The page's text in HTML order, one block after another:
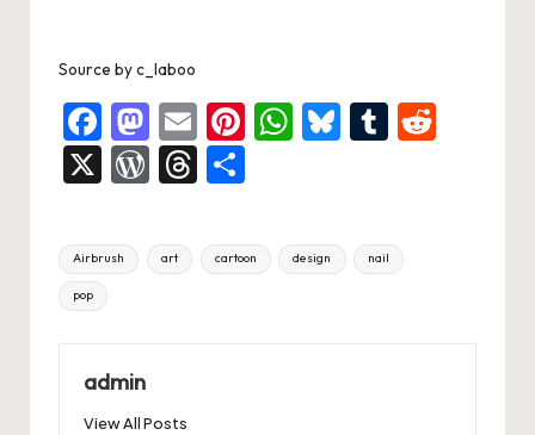
Source byc_laboo
F
a
c
e
b
o
k
M
a
st
o
d
E
m
ai
l
Pi
es
t
W
s
A
Bl
ky
T
bl
r
X
W
d
Pr
T
e
a
ar
e
Tags:
Airbrush art cartoon design nail
pop
admin
View All Posts